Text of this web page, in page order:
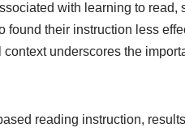
with learning to read,
their instruction less
underscores the
reading instruction,